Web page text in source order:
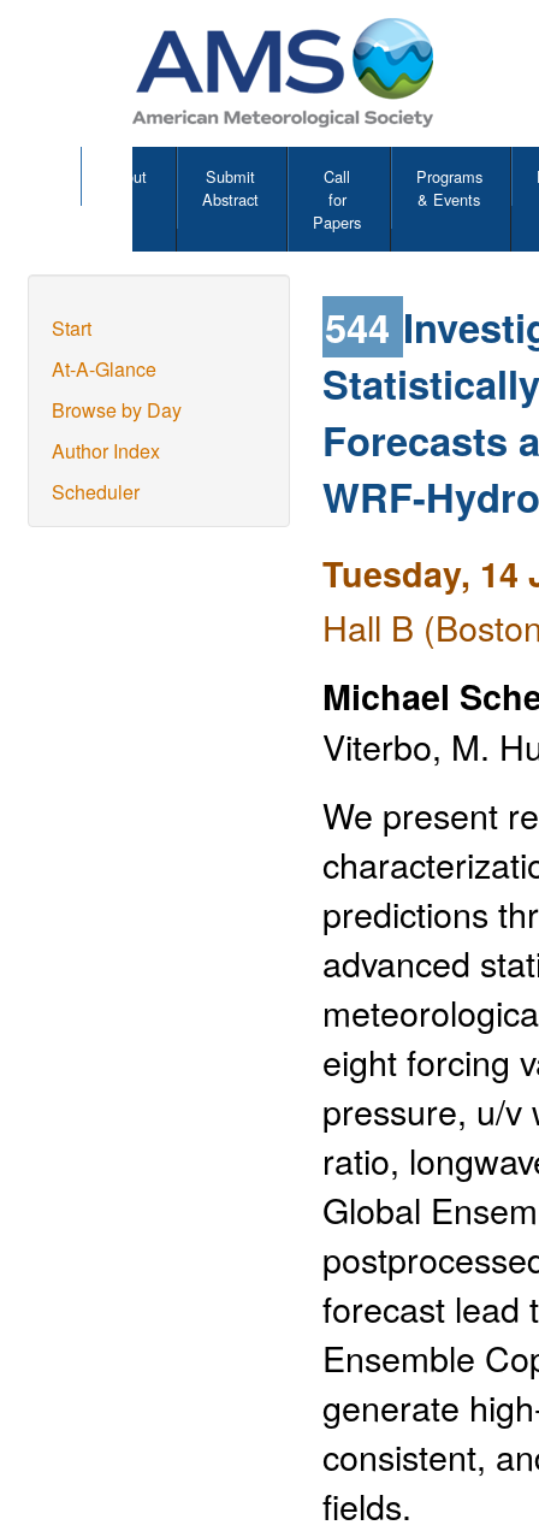
About
Submit
Abstract
Call
for
Papers
Programs
& Events
Start
At-A-Glance
Browse by Day
Author Index
Scheduler
544
Forecasts
WRF-
Tuesday, 14
Hall B
Michael
Viterbo, M.
We present
predictions
advanced
eight forcing
pressure, u/v
ratio,
Global
forecast lead
Ensemble
generate
consistent,
fields.